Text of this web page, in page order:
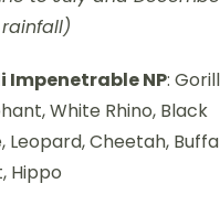
Impenetrable NP:
White Rhino, Black
Leopard, Cheetah,
Hippo